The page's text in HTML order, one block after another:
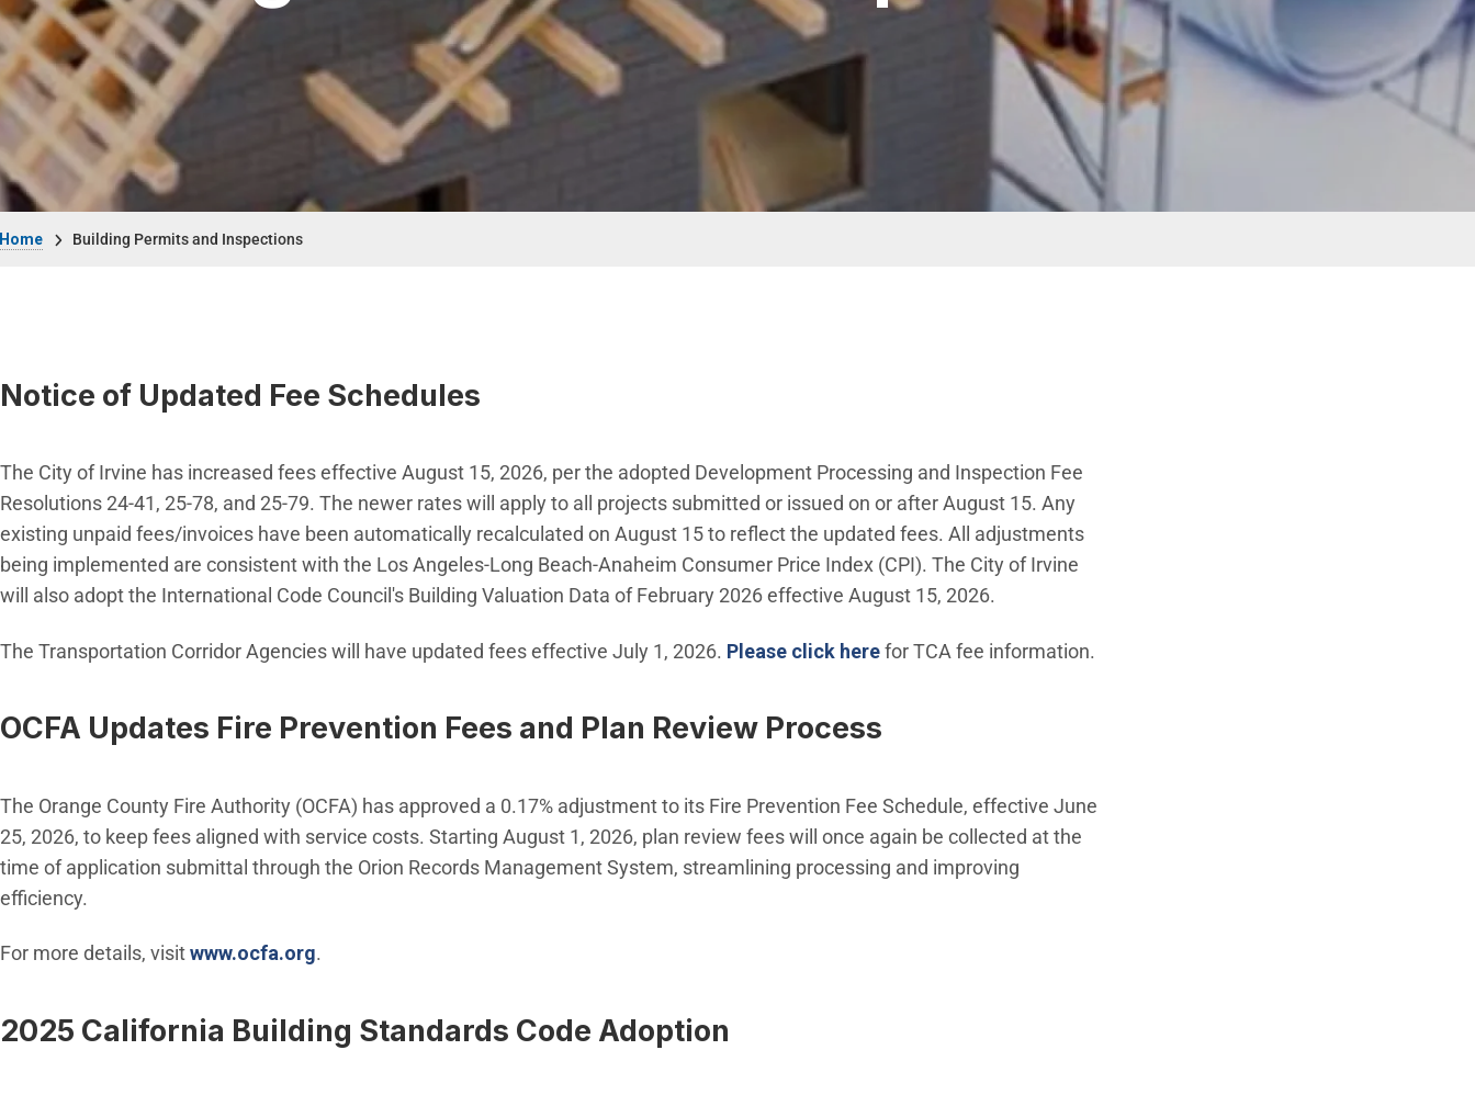
Building Permits and Inspections
Notice of Updated Fee Schedules
The City of Irvine has increased fees effective August 15, 2026, per the adopted Development Processing and Inspection Fee
Resolutions 24-41, 25-78, and 25-79. The newer rates will apply to all projects submitted or issued on or after August 15. Any
existing unpaid fees/invoices have been automatically recalculated on August 15 to reflect the updated fees. All adjustments
being implemented are consistent with the Los Angeles-Long Beach-Anaheim Consumer Price Index (CPI). The City of Irvine
will also adopt the International Code Council's Building Valuation Data of February 2026 effective August 15, 2026.
The Transportation Corridor Agencies will have updated fees effective July 1, 2026. Please click here(Open in new window)
for TCA fee information.
OCFA Updates Fire Prevention Fees and Plan Review Process
The Orange County Fire Authority (OCFA) has approved a 0.17% adjustment to its Fire Prevention Fee Schedule, effective June
25, 2026, to keep fees aligned with service costs. Starting August 1, 2026, plan review fees will once again be collected at the
time of application submittal through the Orion Records Management System, streamlining processing and improving
efficiency.
For more details, visitwww.ocfa.org.
2025 California Building Standards Code Adoption